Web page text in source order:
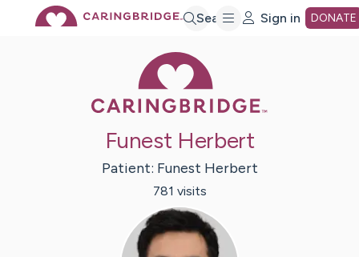
Search Sign in DONATE
Funest Herbert
Patient: Funest Herbert
781 visits